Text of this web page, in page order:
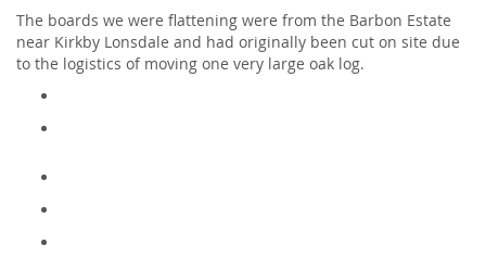
The boards we were flattening were from the Barbon Estate
near Kirkby Lonsdale and had originally been cut on site due
to the logistics of moving one very large oak log.